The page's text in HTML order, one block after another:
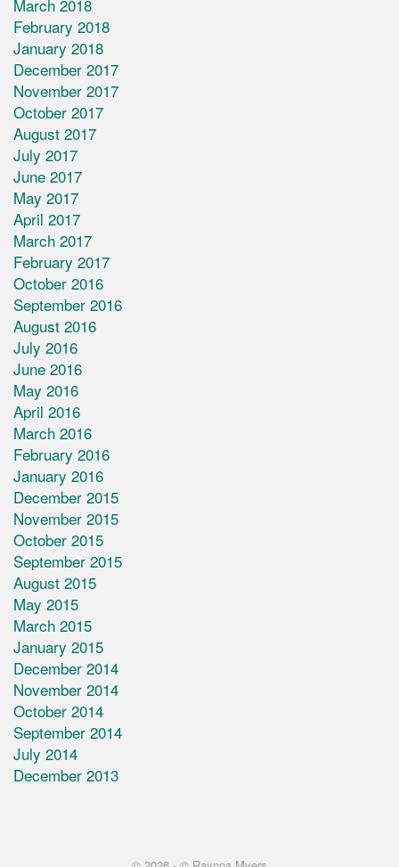
March 2018
February 2018
January 2018
December 2017
November 2017
October 2017
August 2017
July 2017
June 2017
May 2017
April 2017
March 2017
February 2017
October 2016
September 2016
August 2016
July 2016
June 2016
May 2016
April 2016
March 2016
February 2016
January 2016
December 2015
November 2015
October 2015
September 2015
August 2015
May 2015
March 2015
January 2015
December 2014
November 2014
October 2014
September 2014
July 2014
December 2013